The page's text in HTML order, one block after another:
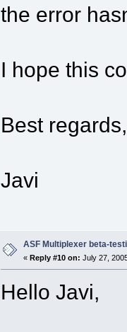
the error
I hope this
Best regards,
Javi
ASF Multiplexer beta-
« Reply #10 on: July 27,
Hello Javi,